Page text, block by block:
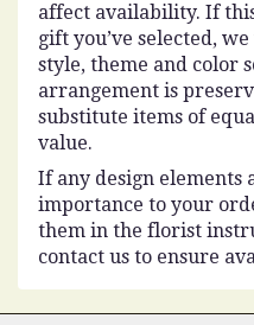
affect availability. If
gift you’ve selected,
style, theme and color
arrangement is
substitute items of
value.
If any design elements
importance to your
them in the florist
contact us to ensure